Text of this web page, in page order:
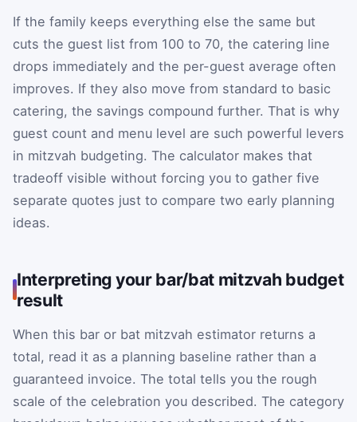
If the family keeps everything else the same but
cuts the guest list from 100 to 70, the catering line
drops immediately and the per-guest average often
improves. If they also move from standard to basic
catering, the savings compound further. That is why
guest count and menu level are such powerful levers
in mitzvah budgeting. The calculator makes that
tradeoff visible without forcing you to gather five
separate quotes just to compare two early planning
ideas.
Interpreting your bar/bat mitzvah budget
result
When this bar or bat mitzvah estimator returns a
total, read it as a planning baseline rather than a
guaranteed invoice. The total tells you the rough
scale of the celebration you described. The category